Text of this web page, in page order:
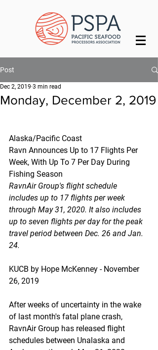
Post
Monday, December 2, 2019
Dec 2, 2019 3 min read
Alaska/Pacific Coast
Ravn Announces Up to 17 Flights Per
Week, With Up To 7 Per Day During
Fishing Season
RavnAir Group's flight schedule
includes up to 17 flights per week
through May 31, 2020. It also includes
up to seven flights per day for the peak
travel period between Dec. 26 and Jan.
24.
KUCB by Hope McKenney - November
26, 2019
After weeks of uncertainty in the wake
of last month's fatal plane crash,
RavnAir Group has released flight
schedules between Unalaska and